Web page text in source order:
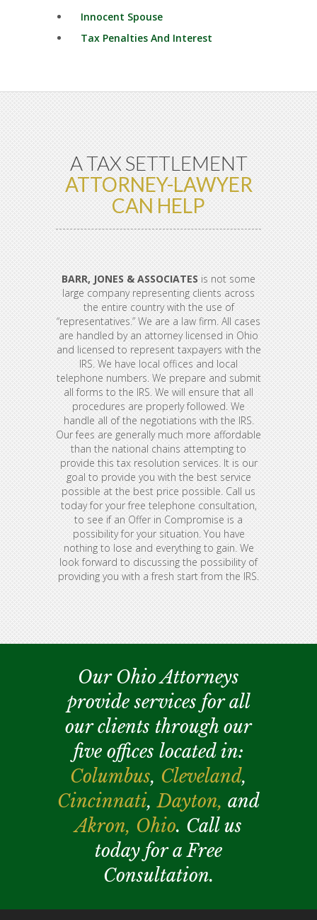
Innocent Spouse
Tax Penalties And Interest
A TAX SETTLEMENT
ATTORNEY-LAWYER
CAN HELP
BARR, JONES & ASSOCIATES is not some
large company representing clients across
the entire country with the use of
“representatives.” We are a law firm. All cases
are handled by an attorney licensed in Ohio
and licensed to represent taxpayers with the
IRS. We have local offices and local
telephone numbers. We prepare and submit
all forms to the IRS. We will ensure that all
procedures are properly followed. We
handle all of the negotiations with the IRS.
Our fees are generally much more affordable
than the national chains attempting to
provide this tax resolution services. It is our
goal to provide you with the best service
possible at the best price possible. Call us
today for your free telephone consultation,
to see if an Offer in Compromise is a
possibility for your situation. You have
nothing to lose and everything to gain. We
look forward to discussing the possibility of
providing you with a fresh start from the IRS.
Our Ohio Attorneys
provide services for all
our clients through our
five offices located in:
Columbus, Cleveland,
Cincinnati,Dayton, and
Akron, Ohio. Call us
today for a Free
Consultation.